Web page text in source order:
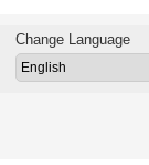
Incremental
Rotary
Change Language